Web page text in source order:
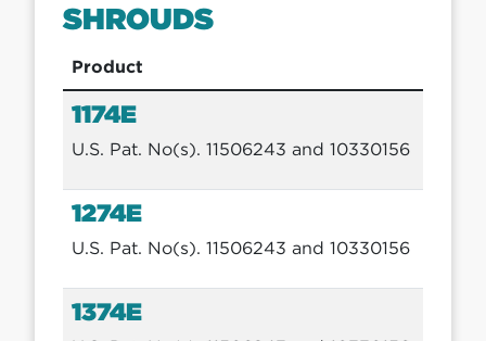
SHROUDS
Product
1174E
U.S. Pat. No(s). 11506243 and 10330156
1274E
U.S. Pat. No(s). 11506243 and 10330156
1374E